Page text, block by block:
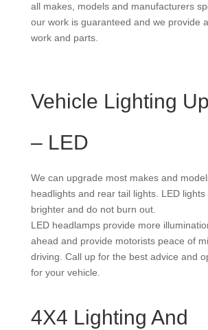
all makes, models and manufacturers
our work is guaranteed and we provide
work and parts.
Vehicle Lighting
– LED
We can upgrade most makes and
headlights and rear tail lights. LED lights
brighter and do not burn out.
LED headlamps provide more
ahead and provide motorists peace of
driving. Call up for the best advice and
for your vehicle.
4X4 Lighting And